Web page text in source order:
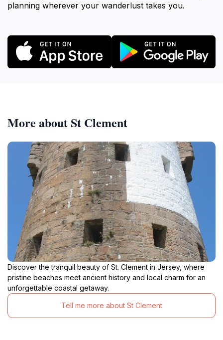
planning wherever your wanderlust takes you.
More about St Clement
Discover the tranquil beauty of St. Clement in Jersey, where
pristine beaches meet ancient history and local charm for an
unforgettable coastal getaway.
Tell me more about St Clement